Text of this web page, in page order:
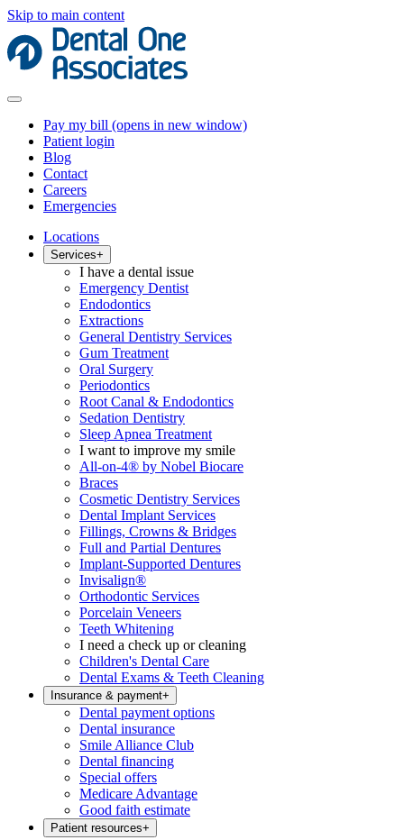
Skip to main content
Pay my bill (opens in new window)
Patient login
Blog
Contact
Careers
Emergencies
Locations
Services+
I have a dental issue
Emergency Dentist
Endodontics
Extractions
General Dentistry Services
Gum Treatment
Oral Surgery
Periodontics
Root Canal & Endodontics
Sedation Dentistry
Sleep Apnea Treatment
I want to improve my smile
All-on-4® by Nobel Biocare
Braces
Cosmetic Dentistry Services
Dental Implant Services
Fillings, Crowns & Bridges
Full and Partial Dentures
Implant-Supported Dentures
Invisalign®
Orthodontic Services
Porcelain Veneers
Teeth Whitening
I need a check up or cleaning
Children's Dental Care
Dental Exams & Teeth Cleaning
Insurance & payment+
Dental payment options
Dental insurance
Smile Alliance Club
Dental financing
Special offers
Medicare Advantage
Good faith estimate
Patient resources+